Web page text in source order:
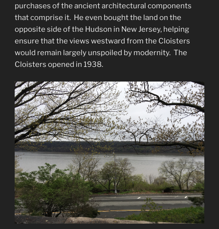
purchases of the ancient architectural components
that comprise it. He even bought the land on the
opposite side of the Hudson in New Jersey, helping
ensure that the views westward from the Cloisters
would remain largely unspoiled by modernity. The
Cloisters opened in 1938.